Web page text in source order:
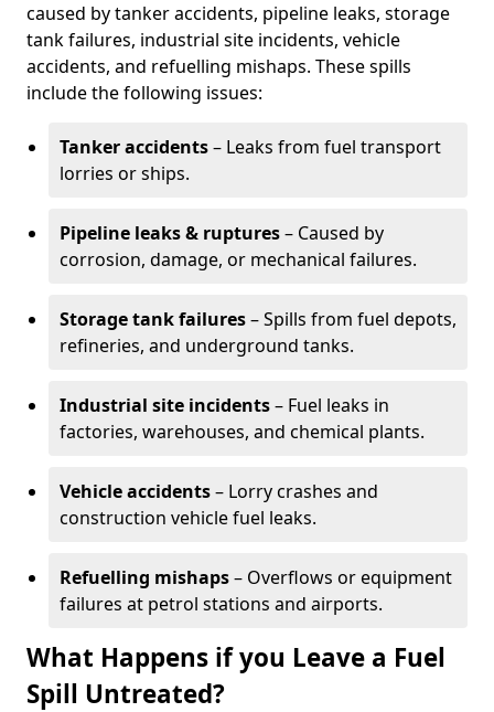
caused by tanker accidents, pipeline leaks, storage
tank failures, industrial site incidents, vehicle
accidents, and refuelling mishaps. These spills
include the following issues:
Tanker accidents– Leaks from fuel transport
lorries or ships.
Pipeline leaks & ruptures– Caused by
corrosion, damage, or mechanical failures.
Storage tank failures– Spills from fuel depots,
refineries, and underground tanks.
Industrial site incidents– Fuel leaks in
factories, warehouses, and chemical plants.
Vehicle accidents– Lorry crashes and
construction vehicle fuel leaks.
Refuelling mishaps– Overflows or equipment
failures at petrol stations and airports.
What Happens if you Leave a Fuel
Spill Untreated?